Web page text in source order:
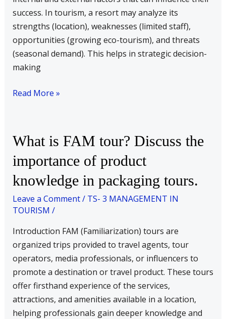
success. In tourism, a resort may analyze its
strengths (location), weaknesses (limited staff),
opportunities (growing eco-tourism), and threats
(seasonal demand). This helps in strategic decision-
making
(c)
Budgetary
Control
(d)
Steps
decision
Read More »
What is FAM tour? Discuss the
importance of product
knowledge in packaging tours.
Leave a Comment/ TS- 3 MANAGEMENT IN
TOURISM /
Introduction FAM (Familiarization) tours are
organized trips provided to travel agents, tour
operators, media professionals, or influencers to
promote a destination or travel product. These tours
offer firsthand experience of the services,
attractions, and amenities available in a location,
helping professionals gain deeper knowledge and
What
FAM
tour?
the
of
product
knowledge
in
packaging
tours.